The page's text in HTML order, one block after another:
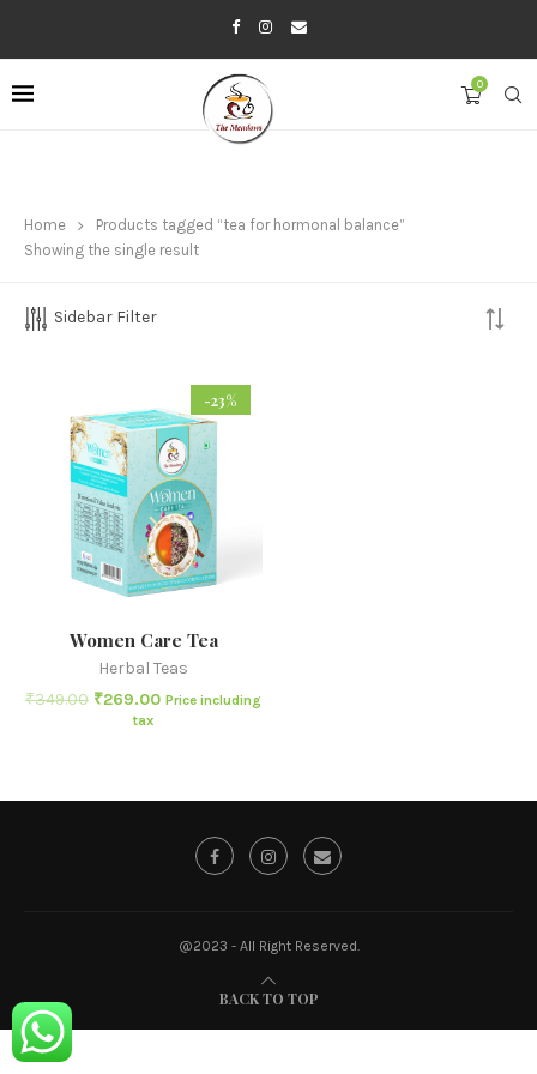
0
Home
Products tagged “tea for hormonal balance”
Showing the single result
Sidebar Filter
-23%
Women Care Tea
Herbal Teas
₹349.00 ₹269.00 Price including
tax
@2023 - All Right Reserved.
BACK TO TOP